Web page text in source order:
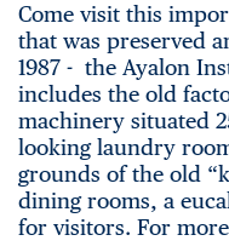
Come visit this
that was preserved
1987 - the Ayalon
includes the old
machinery situated
looking laundry
grounds of the old
dining rooms, a
for visitors. For